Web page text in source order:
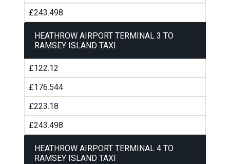
£243.498
HEATHROW AIRPORT TERMINAL 3 TO
RAMSEY ISLAND TAXI
£122.12
£176.544
£223.18
£243.498
HEATHROW AIRPORT TERMINAL 4 TO
RAMSEY ISLAND TAXI